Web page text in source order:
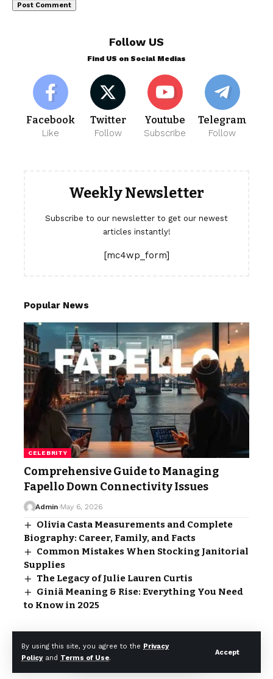
By using this site, you agree to the Privacy
Policyand Terms of Use.
Accept
Follow US
Find US on Social Medias
Facebook
Like
Twitter
Follow
Youtube
Subscribe
Telegram
Follow
Weekly Newsletter
Subscribe to our newsletter to get our newest
articles instantly!
[mc4wp_form]
Popular News
CELEBRITY
Comprehensive Guide to Managing
Fapello Down Connectivity Issues
Admin May 6, 2026
Olivia Casta Measurements and Complete
Biography: Career, Family, and Facts
Common Mistakes When Stocking Janitorial
Supplies
The Legacy of Julie Lauren Curtis
Giniä Meaning & Rise: Everything You Need
to Know in 2025